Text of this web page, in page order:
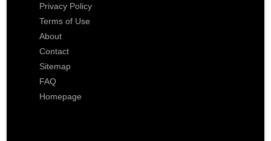
Privacy Policy
Terms of Use
About
Contact
Sitemap
FAQ
Homepage